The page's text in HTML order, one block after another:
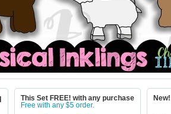
This Set FREE! with any purchase
Free with any $5 order.